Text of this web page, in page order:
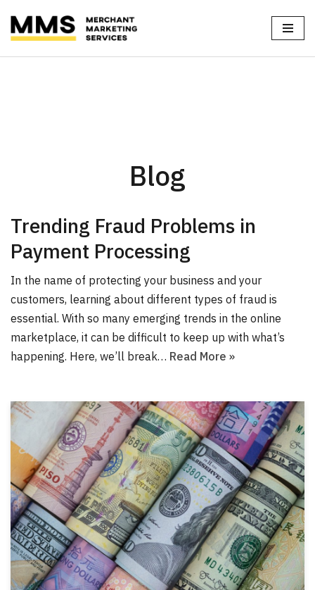
Skip
to
Blog
Trending Fraud Problems in
Payment Processing
In the name of protecting your business and your
customers, learning about different types of fraud is
essential. With so many emerging trends in the online
marketplace, it can be difficult to keep up with what’s
happening. Here, we’ll break… Read More »